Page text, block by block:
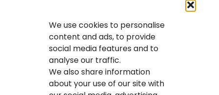
We use cookies to personalise
content and ads, to provide
social media features and to
analyse our traffic.
We also share information
about your use of our site with
IT Service Provider
IT Solutions Calgary
IT Support Services Provider
IT Support And Services